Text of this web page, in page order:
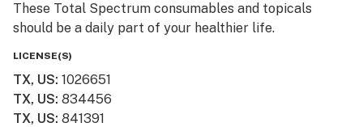
These Total Spectrum consumables and topicals
should be a daily part of your healthier life.
LICENSE(S)
TX, US: 1026651
TX, US: 834456
TX, US: 841391